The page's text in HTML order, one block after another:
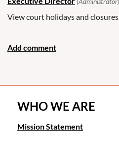
View court holidays and closures
WHO WE ARE
Mission Statement